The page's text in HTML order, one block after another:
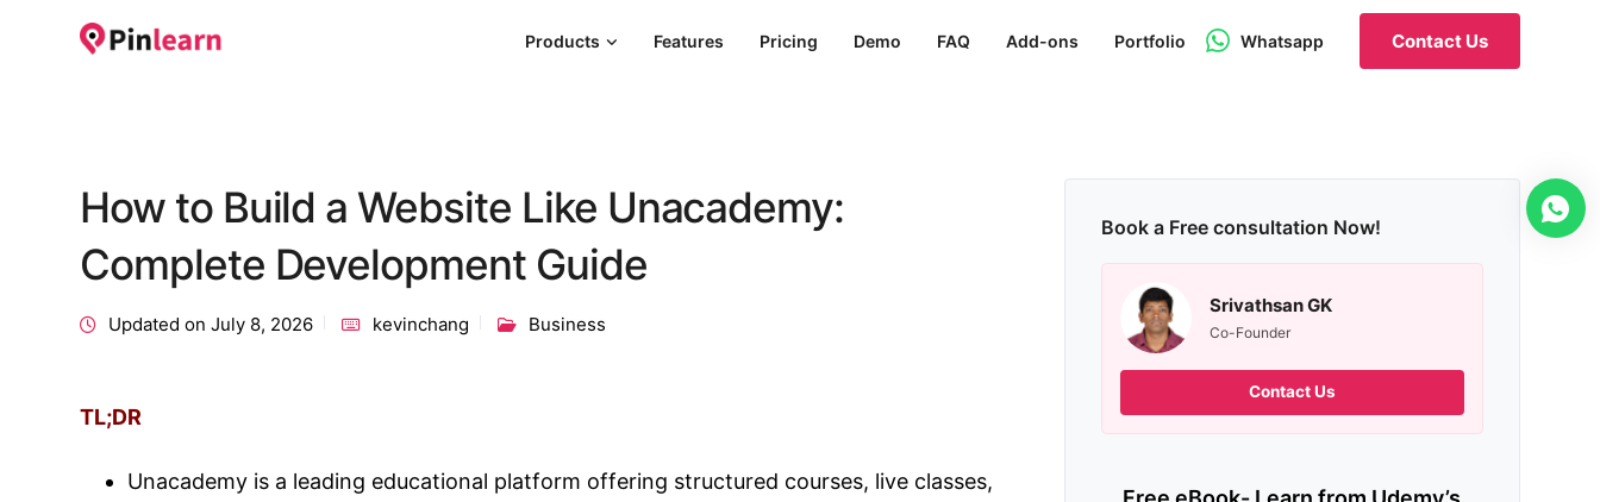
Products Features Pricing Demo FAQ Add-ons Portfolio Whatsapp Contact Us
How to Build a Website Like Unacademy:
Complete Development Guide
Updated on July 8, 2026 kevinchang Business
TL;DR
Unacademy is a leading educational platform offering structured courses, live classes,
Book a Free consultation Now!
Srivathsan GK
Co-Founder
Contact Us